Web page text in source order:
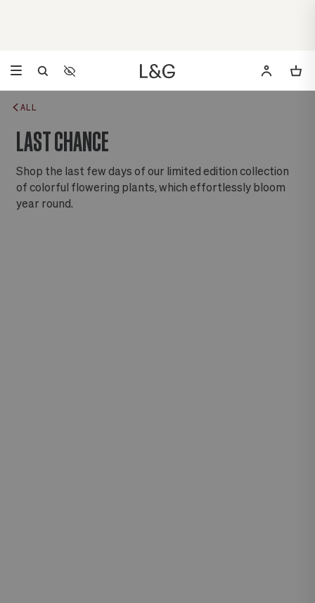
Accessibility Settings
Opens a dialog to configure accessibility settings including
ALL
LAST CHANCE
Shop the last few days of our limited edition collection
of colorful flowering plants, which effortlessly bloom
year round.